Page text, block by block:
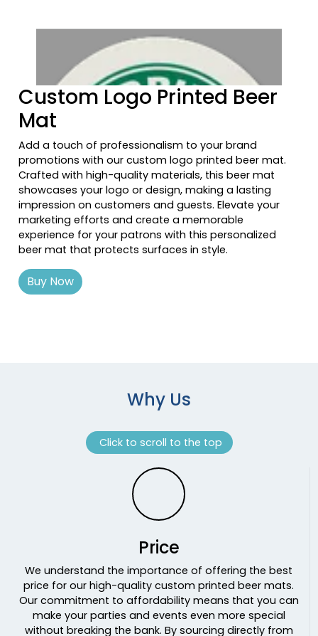
Previous tiles
Custom Logo Printed Beer
Mat
Add a touch of professionalism to your brand
promotions with our custom logo printed beer mat.
Crafted with high-quality materials, this beer mat
showcases your logo or design, making a lasting
impression on customers and guests. Elevate your
marketing efforts and create a memorable
experience for your patrons with this personalized
beer mat that protects surfaces in style.
Buy Now
Why Us
Click to scroll to the top
Price
We understand the importance of offering the best
price for our high-quality custom printed beer mats.
Our commitment to affordability means that you can
make your parties and events even more special
without breaking the bank. By sourcing directly from